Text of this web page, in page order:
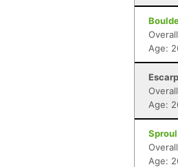
Age:
Age:
Age: